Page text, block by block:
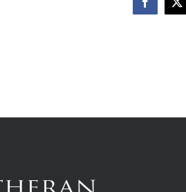
Facebook
X